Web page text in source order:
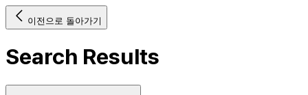
이전으로 돌아가기
Search Results